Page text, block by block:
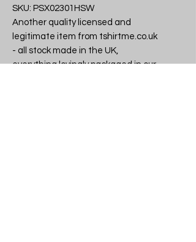
SKU: PSX02301HSW
Another quality licensed and
legitimate item from tshirtme.co.uk
- all stock made in the UK,
everything lovingly packaged in our